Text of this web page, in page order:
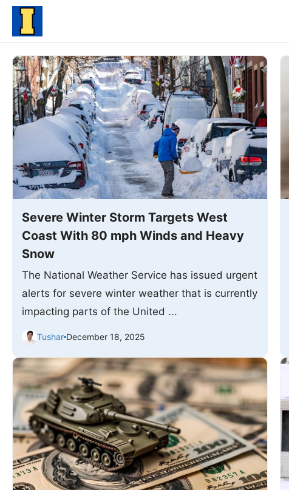
Skip
Severe Winter Storm Targets West
Coast With 80 mph Winds and Heavy
Snow
The National Weather Service has issued urgent
alerts for severe winter weather that is currently
impacting parts of the United ...
Tushar December 18, 2025